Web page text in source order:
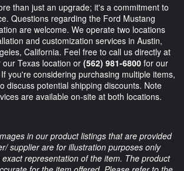
than just an upgrade; it's a commitment to
Questions regarding the Ford Mustang
are welcome. We operate two locations
and customization services in Austin,
California. Feel free to call us directly at
our Texas location or (562) 981-6800 for our
you're considering purchasing multiple items,
discuss potential shipping discounts. Note
are available on-site at both locations.
in our product listings that are provided
supplier are for illustration purposes only
representation of the item. The product